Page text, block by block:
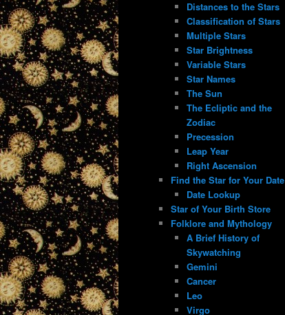
Distances to the Stars
Classification of Stars
Multiple Stars
Star Brightness
Variable Stars
Star Names
The Sun
The Ecliptic and the
Zodiac
Precession
Leap Year
Right Ascension
Find the Star for Your Date
Date Lookup
Star of Your Birth Store
Folklore and Mythology
A Brief History of
Skywatching
Gemini
Cancer
Leo
Virgo